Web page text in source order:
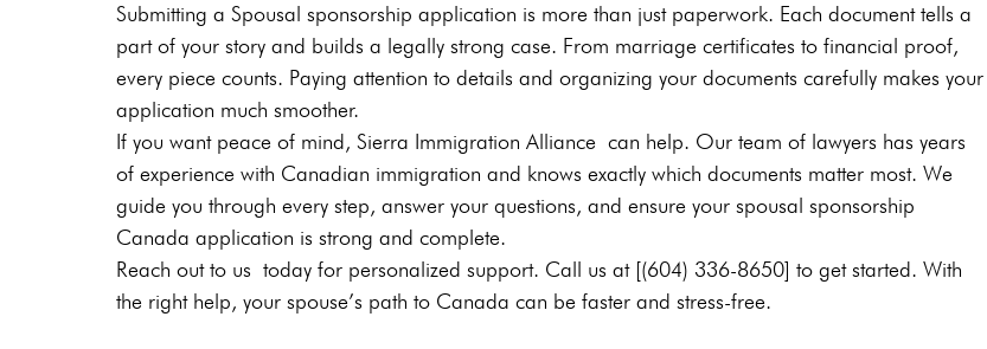
Submitting a Spousal sponsorship application is more than just paperwork. Each document tells a
part of your story and builds a legally strong case. From marriage certificates to financial proof,
every piece counts. Paying attention to details and organizing your documents carefully makes your
application much smoother.
If you want peace of mind, Sierra Immigration Alliance can help. Our team of lawyers has years
of experience with Canadian immigration and knows exactly which documents matter most. We
guide you through every step, answer your questions, and ensure your spousal sponsorship
Canada application is strong and complete.
Reach out to us today for personalized support. Call us at [(604) 336-8650] to get started. With
the right help, your spouse’s path to Canada can be faster and stress-free.